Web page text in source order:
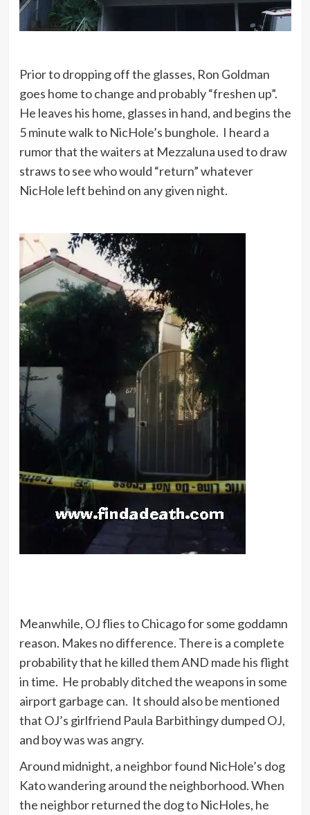
Prior to dropping off the glasses, Ron Goldman
goes home to change and probably “freshen up”.
He leaves his home, glasses in hand, and begins the
5 minute walk to NicHole’s bunghole. I heard a
rumor that the waiters at Mezzaluna used to draw
straws to see who would “return” whatever
NicHole left behind on any given night.
Meanwhile, OJ flies to Chicago for some goddamn
reason. Makes no difference. There is a complete
probability that he killed them AND made his flight
in time. He probably ditched the weapons in some
airport garbage can. It should also be mentioned
that OJ’s girlfriend Paula Barbithingy dumped OJ,
and boy was was angry.
Around midnight, a neighbor found NicHole’s dog
Kato wandering around the neighborhood. When
the neighbor returned the dog to NicHoles, he